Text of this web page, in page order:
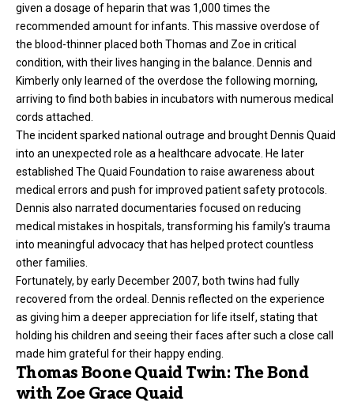
given a dosage of heparin that was 1,000 times the
recommended amount for infants. This massive overdose of
the blood-thinner placed both Thomas and Zoe in critical
condition, with their lives hanging in the balance. Dennis and
Kimberly only learned of the overdose the following morning,
arriving to find both babies in incubators with numerous medical
cords attached.
The incident sparked national outrage and brought Dennis Quaid
into an unexpected role as a healthcare advocate. He later
established The Quaid Foundation to raise awareness about
medical errors and push for improved patient safety protocols.
Dennis also narrated documentaries focused on reducing
medical mistakes in hospitals, transforming his family’s trauma
into meaningful advocacy that has helped protect countless
other families.
Fortunately, by early December 2007, both twins had fully
recovered from the ordeal. Dennis reflected on the experience
as giving him a deeper appreciation for life itself, stating that
holding his children and seeing their faces after such a close call
made him grateful for their happy ending.
Thomas Boone Quaid Twin: The Bond
with Zoe Grace Quaid